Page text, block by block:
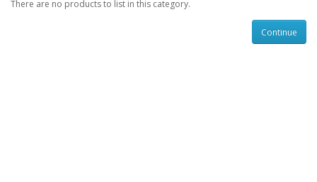
There are no products to list in this category.
Continue